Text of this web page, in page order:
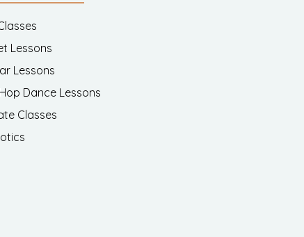
Lessons
Lessons
Dance Lessons
Classes